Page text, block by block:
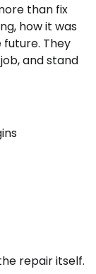
than fix
how it was
They
and stand
repair itself.